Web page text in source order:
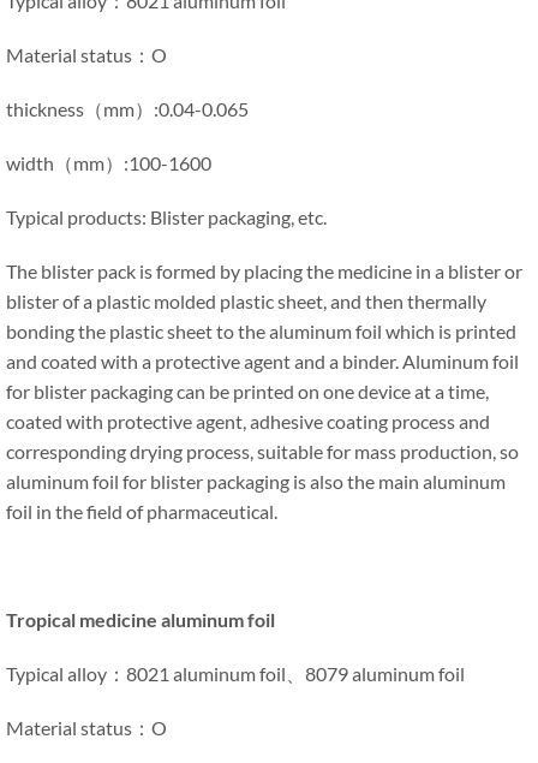
Material status：O
thickness（mm）:0.04-0.065
width（mm）:100-1600
Typical products: Blister packaging, etc.
The blister pack is formed by placing the medicine in a blister or
blister of a plastic molded plastic sheet, and then thermally
bonding the plastic sheet to the aluminum foil which is printed
and coated with a protective agent and a binder. Aluminum foil
for blister packaging can be printed on one device at a time,
coated with protective agent, adhesive coating process and
corresponding drying process, suitable for mass production, so
aluminum foil for blister packaging is also the main aluminum
foil in the field of pharmaceutical.
Tropical medicine aluminum foil
Typical alloy：8021 aluminum foil、8079 aluminum foil
Material status：O